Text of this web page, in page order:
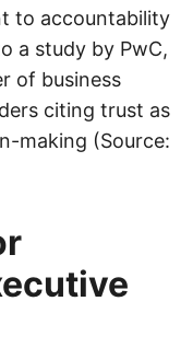
to accountability
a study by PwC,
of business
citing trust as
making (Source: